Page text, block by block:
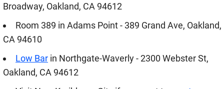
Broadway, Oakland, CA 94612
Room 389 in Adams Point - 389 Grand Ave, Oakland,
CA 94610
Low Bar in Northgate-Waverly - 2300 Webster St,
Oakland, CA 94612